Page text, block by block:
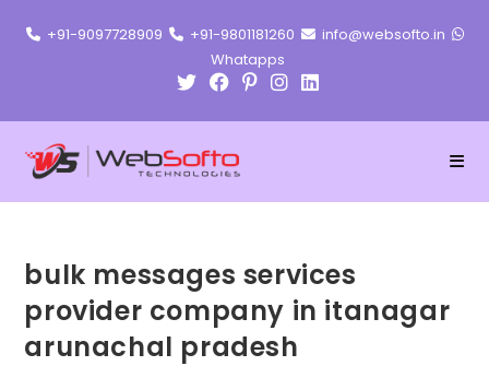
+91-9097728909 +91-9801181260
info@websofto.in
Whatapps
bulk messages services
provider company in itanagar
arunachal pradesh